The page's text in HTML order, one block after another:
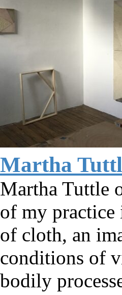
Martha
Martha Tuttle
of my practice
of cloth, an
conditions of
bodily